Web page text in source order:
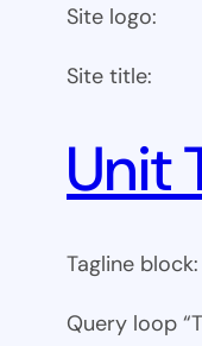
Site logo:
Site title:
Unit
Tagline block:
Query loop